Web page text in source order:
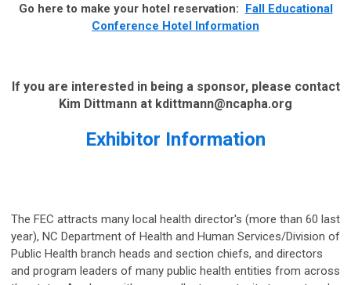
Go here to make your hotel reservation: Fall Educational
Conference Hotel Information
If you are interested in being a sponsor, please contact
Kim Dittmann at kdittmann@ncapha.org
Exhibitor Information
The FEC attracts many local health director's (more than 60 last
year), NC Department of Health and Human Services/Division of
Public Health branch heads and section chiefs, and directors
and program leaders of many public health entities from across